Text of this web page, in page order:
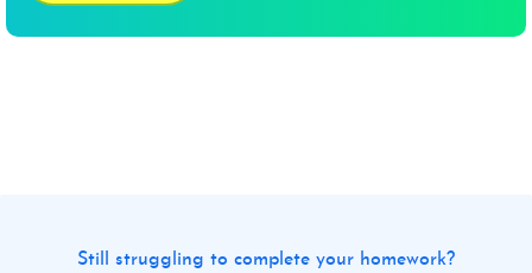
Still struggling to complete your homework?